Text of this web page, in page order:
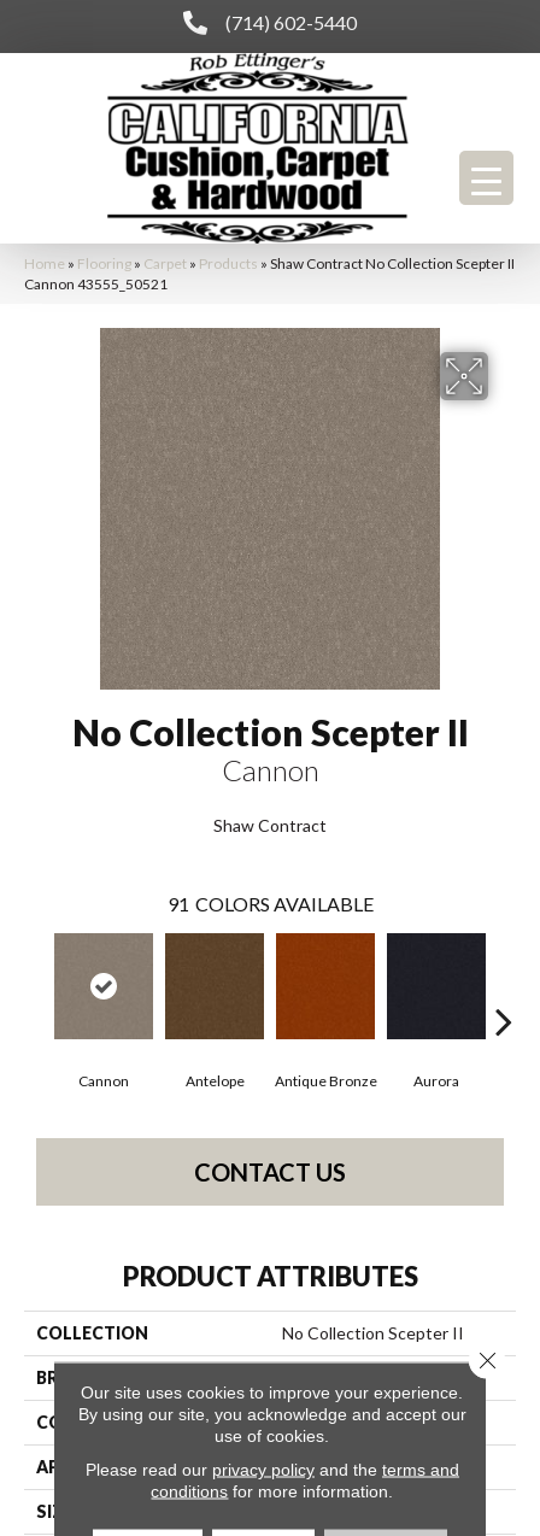
(714) 602-5440
Home » Flooring » Carpet » Products » Shaw Contract No Collection Scepter II
Cannon 43555_50521
No Collection Scepter II
Cannon
Shaw Contract
91 COLORS AVAILABLE
Cannon Antelope Antique Bronze Aurora
CONTACT US
PRODUCT ATTRIBUTES
COLLECTION No Collection Scepter II
BRAND
CONSTRUCTION Solid Cut
APPLICATION Commercial
SIZE
Our site uses cookies to improve your experience.
By using our site, you acknowledge and accept our
use of cookies.
Please read our privacy policyand the terms and
conditions for more information.
Close